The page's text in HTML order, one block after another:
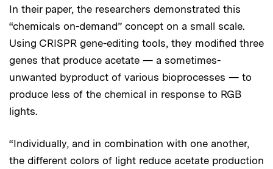
In their paper, the researchers demonstrated this
“chemicals on-demand” concept on a small scale.
Using CRISPR gene-editing tools, they modified three
genes that produce acetate — a sometimes-
unwanted byproduct of various bioprocesses — to
produce less of the chemical in response to RGB
lights.
“Individually, and in combination with one another,
the different colors of light reduce acetate production